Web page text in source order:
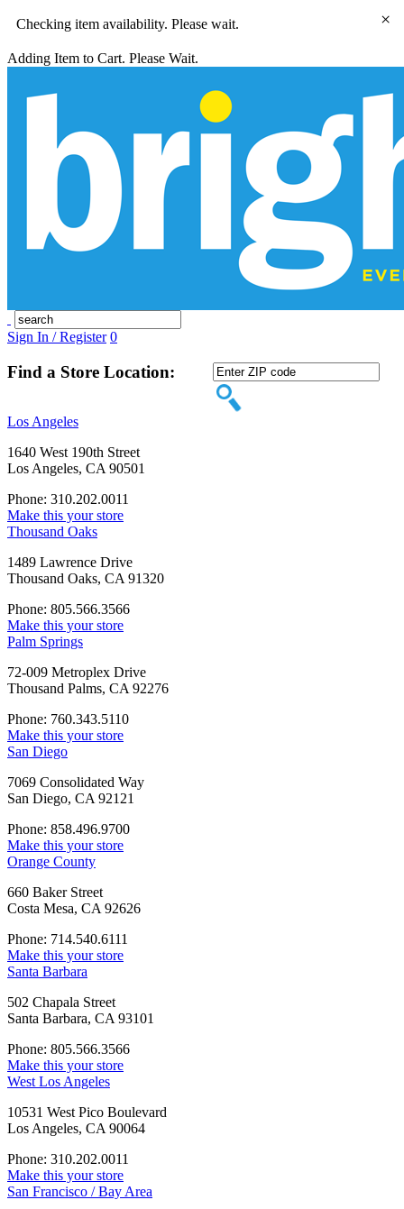
Checking item availability. Please wait.
Adding Item to Cart. Please Wait.
Sign In / Register 0
Find a Store Location:
Los Angeles
1640 West 190th Street
Los Angeles, CA 90501
Phone: 310.202.0011
Make this your store
Thousand Oaks
1489 Lawrence Drive
Thousand Oaks, CA 91320
Phone: 805.566.3566
Make this your store
Palm Springs
72-009 Metroplex Drive
Thousand Palms, CA 92276
Phone: 760.343.5110
Make this your store
San Diego
7069 Consolidated Way
San Diego, CA 92121
Phone: 858.496.9700
Make this your store
Orange County
660 Baker Street
Costa Mesa, CA 92626
Phone: 714.540.6111
Make this your store
Santa Barbara
502 Chapala Street
Santa Barbara, CA 93101
Phone: 805.566.3566
Make this your store
West Los Angeles
10531 West Pico Boulevard
Los Angeles, CA 90064
Phone: 310.202.0011
Make this your store
San Francisco / Bay Area
×